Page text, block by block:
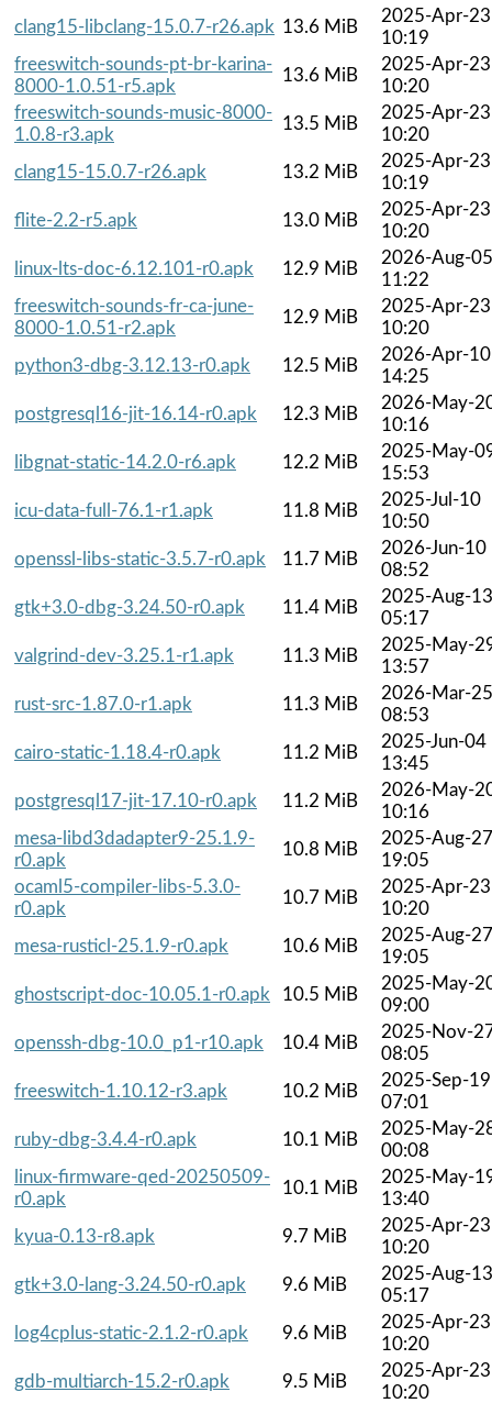
clang15-libclang-15.0.7-r26.apk 13.6 MiB
2025-Apr-23
10:19
freeswitch-sounds-pt-br-karina-
8000-1.0.51-r5.apk
13.6 MiB
2025-Apr-23
10:20
freeswitch-sounds-music-8000-
1.0.8-r3.apk
13.5 MiB
2025-Apr-23
10:20
clang15-15.0.7-r26.apk
13.2 MiB
2025-Apr-23
10:19
flite-2.2-r5.apk
13.0 MiB
2025-Apr-23
10:20
linux-lts-doc-6.12.101-r0.apk
12.9 MiB
2026-Aug-05
11:22
freeswitch-sounds-fr-ca-june-
8000-1.0.51-r2.apk
12.9 MiB
2025-Apr-23
10:20
python3-dbg-3.12.13-r0.apk
12.5 MiB
2026-Apr-10
14:25
postgresql16-jit-16.14-r0.apk
12.3 MiB
2026-May-
10:16
libgnat-static-14.2.0-r6.apk
12.2 MiB
2025-May-
15:53
icu-data-full-76.1-r1.apk
11.8 MiB
2025-Jul-10
10:50
openssl-libs-static-3.5.7-r0.apk
11.7 MiB
2026-Jun-10
08:52
gtk+3.0-dbg-3.24.50-r0.apk
11.4 MiB
2025-Aug-13
05:17
valgrind-dev-3.25.1-r1.apk
11.3 MiB
2025-May-
13:57
rust-src-1.87.0-r1.apk
11.3 MiB
2026-Mar-25
08:53
cairo-static-1.18.4-r0.apk
11.2 MiB
2025-Jun-04
13:45
postgresql17-jit-17.10-r0.apk
11.2 MiB
2026-May-
10:16
mesa-libd3dadapter9-25.1.9-
r0.apk
10.8 MiB
2025-Aug-27
19:05
ocaml5-compiler-libs-5.3.0-
r0.apk
10.7 MiB
2025-Apr-23
10:20
mesa-rusticl-25.1.9-r0.apk
10.6 MiB
2025-Aug-27
19:05
ghostscript-doc-10.05.1-r0.apk
10.5 MiB
2025-May-
09:00
openssh-dbg-10.0_p1-r10.apk
10.4 MiB
2025-Nov-
08:05
freeswitch-1.10.12-r3.apk
10.2 MiB
2025-Sep-19
07:01
ruby-dbg-3.4.4-r0.apk
10.1 MiB
2025-May-
00:08
linux-firmware-qed-20250509-
r0.apk
10.1 MiB
2025-May-
13:40
kyua-0.13-r8.apk
9.7 MiB
2025-Apr-23
10:20
gtk+3.0-lang-3.24.50-r0.apk
9.6 MiB
2025-Aug-13
05:17
log4cplus-static-2.1.2-r0.apk
9.6 MiB
2025-Apr-23
10:20
gdb-multiarch-15.2-r0.apk
9.5 MiB
2025-Apr-23
10:20